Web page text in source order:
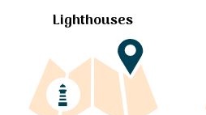
Lighthouses